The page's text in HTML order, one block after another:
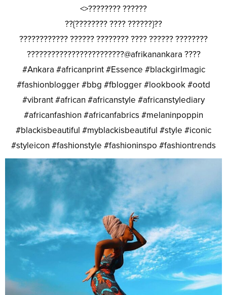
<>???????? ??????
??{???????? ???? ??????}??
???????????? ?????? ???????? ???? ?????? ????????
????????????????????????@afrikanankara ????
#Ankara #africanprint #Essence #blackgirlmagic
#fashionblogger #bbg #fblogger #lookbook #ootd
#vibrant #african #africanstyle #africanstylediary
#africanfashion #africanfabrics #melaninpoppin
#blackisbeautiful #myblackisbeautiful #style #iconic
#styleicon #fashionstyle #fashioninspo #fashiontrends